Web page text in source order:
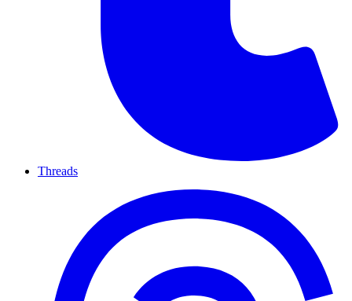
Threads